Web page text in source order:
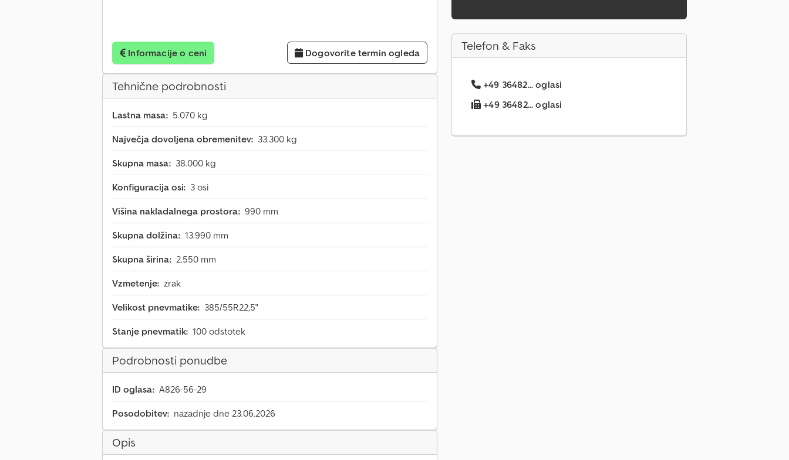
Informacije o ceni Dogovorite termin ogleda
Tehnične podrobnosti
Lastna masa: 5.070 kg
Največja dovoljena obremenitev: 33.300 kg
Skupna masa: 38.000 kg
Konfiguracija osi: 3 osi
Višina nakladalnega prostora: 990 mm
Skupna dolžina: 13.990 mm
Skupna širina: 2.550 mm
Vzmetenje: zrak
Velikost pnevmatike: 385/55R22,5"
Stanje pnevmatik: 100 odstotek
Podrobnosti ponudbe
ID oglasa: A826-56-29
Posodobitev: nazadnje dne 23.06.2026
Opis
Telefon & Faks
+49 36482... oglasi
+49 36482... oglasi